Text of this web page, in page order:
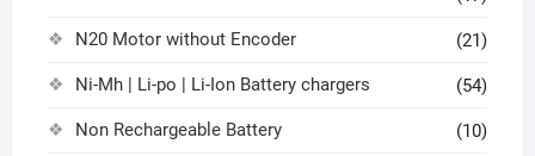
N20 Motor without Encoder (21)
Ni-Mh | Li-po | Li-Ion Battery chargers (54)
Non Rechargeable Battery (10)